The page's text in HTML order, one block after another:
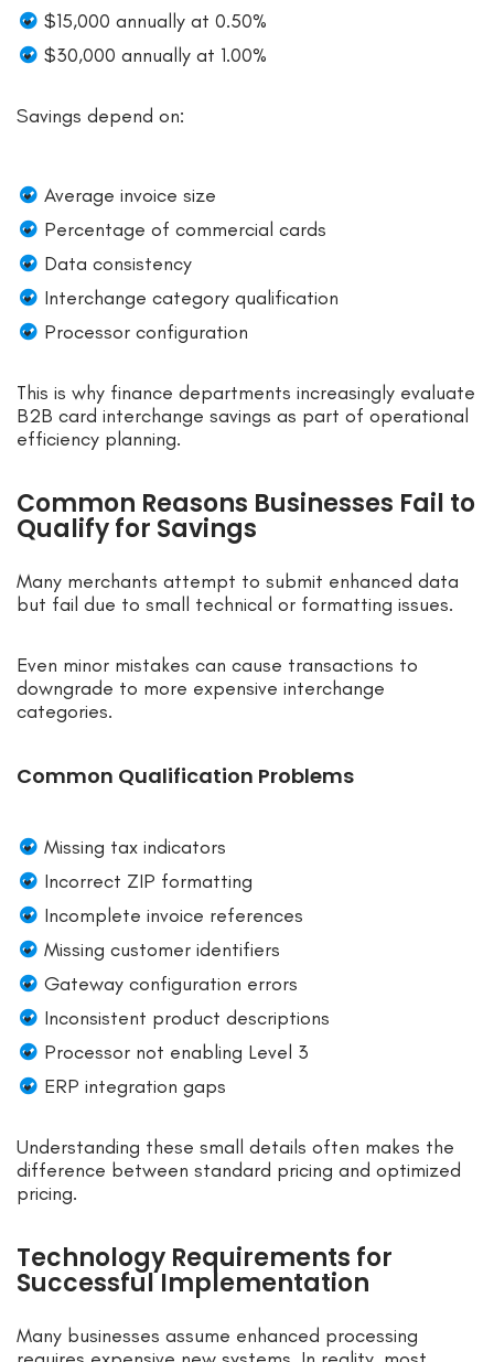
$15,000 annually at 0.50%
$30,000 annually at 1.00%
Savings depend on:
Average invoice size
Percentage of commercial cards
Data consistency
Interchange category qualification
Processor configuration
This is why finance departments increasingly evaluate
B2B card interchange savings as part of operational
efficiency planning.
Common Reasons Businesses Fail to
Qualify for Savings
Many merchants attempt to submit enhanced data
but fail due to small technical or formatting issues.
Even minor mistakes can cause transactions to
downgrade to more expensive interchange
categories.
Common Qualification Problems
Missing tax indicators
Incorrect ZIP formatting
Incomplete invoice references
Missing customer identifiers
Gateway configuration errors
Inconsistent product descriptions
Processor not enabling Level 3
ERP integration gaps
Understanding these small details often makes the
difference between standard pricing and optimized
pricing.
Technology Requirements for
Successful Implementation
Many businesses assume enhanced processing